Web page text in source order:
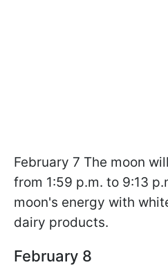
February 7 The moon
from 1:59 p.m. to 9:13
moon's energy with
dairy products.
February 8